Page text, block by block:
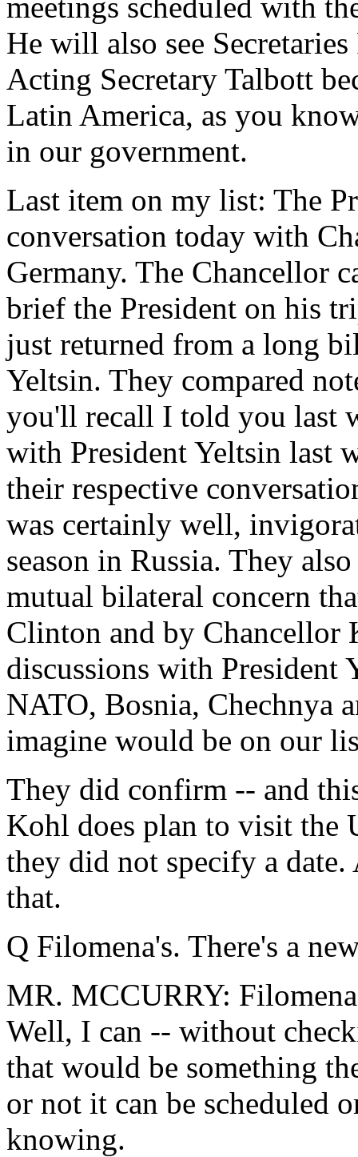
He will also see
Acting Secretary Talbott
Latin America, as you
in our government.
Last item on my list: The
conversation today with
Germany. The Chancellor
brief the President on his
just returned from a long
Yeltsin. They compared
you'll recall I told you last
with President Yeltsin last
their respective
was certainly well,
season in Russia. They
mutual bilateral concern
Clinton and by Chancellor
discussions with President
NATO, Bosnia, Chechnya
imagine would be on our
They did confirm -- and
Kohl does plan to visit the
they did not specify a
that.
Q Filomena's. There's a
MR. MCCURRY:
Well, I can -- without
that would be something
or not it can be scheduled
knowing.